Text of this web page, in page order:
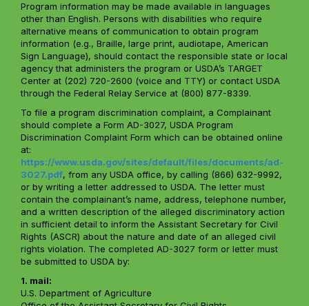
Program information may be made available in languages
other than English. Persons with disabilities who require
alternative means of communication to obtain program
information (e.g., Braille, large print, audiotape, American
Sign Language), should contact the responsible state or local
agency that administers the program or USDA’s TARGET
Center at (202) 720-2600 (voice and TTY) or contact USDA
through the Federal Relay Service at (800) 877-8339.
To file a program discrimination complaint, a Complainant
should complete a Form AD-3027, USDA Program
Discrimination Complaint Form which can be obtained online
at:
https://www.usda.gov/sites/default/files/documents/ad-
3027.pdf, from any USDA office, by calling (866) 632-9992,
or by writing a letter addressed to USDA. The letter must
contain the complainant’s name, address, telephone number,
and a written description of the alleged discriminatory action
in sufficient detail to inform the Assistant Secretary for Civil
Rights (ASCR) about the nature and date of an alleged civil
rights violation. The completed AD-3027 form or letter must
be submitted to USDA by:
1. mail:
U.S. Department of Agriculture